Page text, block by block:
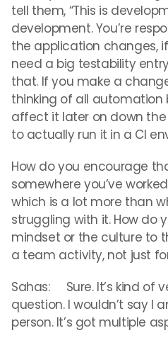
tell them, “This is
development. You’re
the application changes,
need a big testability
that. If you make a
thinking of all automation
affect it later on down
to actually run it in a CI
How do you encourage
somewhere you’ve
which is a lot more than
struggling with it. How do
mindset or the culture to
a team activity, not just
Sahas: Sure. It’s kind of
question. I wouldn’t say I
person. It’s got multiple